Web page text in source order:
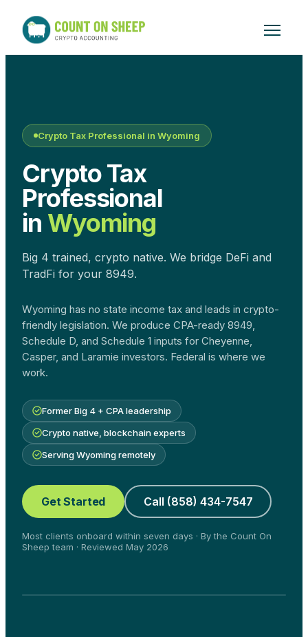
Crypto Tax Professional in Wyoming
Crypto Tax
Professional
in Wyoming
Big 4 trained, crypto native. We bridge DeFi and
TradFi for your 8949.
Wyoming has no state income tax and leads in crypto-
friendly legislation. We produce CPA-ready 8949,
Schedule D, and Schedule 1 inputs for Cheyenne,
Casper, and Laramie investors. Federal is where we
work.
Former Big 4 + CPA leadership
Crypto native, blockchain experts
Serving Wyoming remotely
Get Started Call (858) 434-7547
Most clients onboard within seven days · By the Count On
Sheep team · Reviewed May 2026